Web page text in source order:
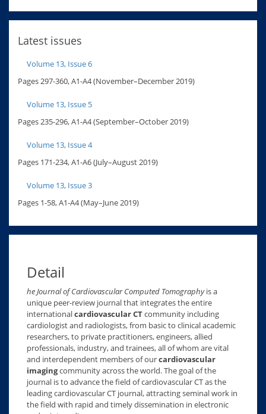
Latest issues
Volume 13, Issue 6
Pages 297-360, A1-A4 (November–December 2019)
Volume 13, Issue 5
Pages 235-296, A1-A4 (September–October 2019)
Volume 13, Issue 4
Pages 171-234, A1-A6 (July–August 2019)
Volume 13, Issue 3
Pages 1-58, A1-A4 (May–June 2019)
Detail
he Journal of Cardiovascular Computed Tomographyis a
unique peer-review journal that integrates the entire
internationalcardiovascular CTcommunity including
cardiologist and radiologists, from basic to clinical academic
researchers, to private practitioners, engineers, allied
professionals, industry, and trainees, all of whom are vital
and interdependent members of ourcardiovascular
imagingcommunity across the world. The goal of the
journal is to advance the field of cardiovascular CT as the
leading cardiovascular CT journal, attracting seminal work in
the field with rapid and timely dissemination in electronic